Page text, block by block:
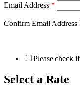
Email Address *
Confirm Email Address
Please check
Select a Rate